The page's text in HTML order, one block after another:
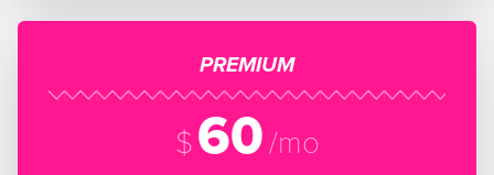
PREMIUM
$60/mo